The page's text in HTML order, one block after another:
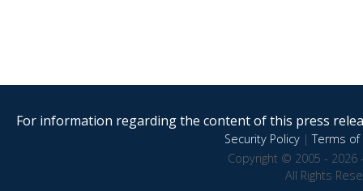
For information regarding the content of this press
Security Policy|Terms of
Copyright © 2005 - 2026
All Rights